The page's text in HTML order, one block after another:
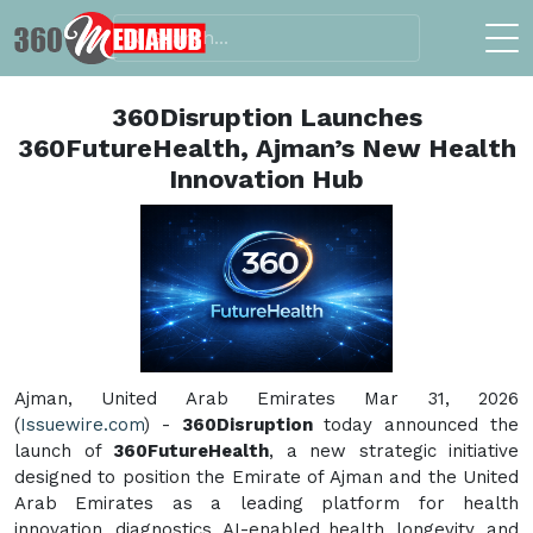
360Disruption Launches
360FutureHealth, Ajman’s New Health
Innovation Hub
Ajman, United Arab Emirates Mar 31, 2026
(Issuewire.com) - 360Disruptiontoday announced the
launch of 360FutureHealth, a new strategic initiative
designed to position the Emirate of Ajman and the United
Arab Emirates as a leading platform for health